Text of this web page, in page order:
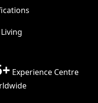
Experience Centre